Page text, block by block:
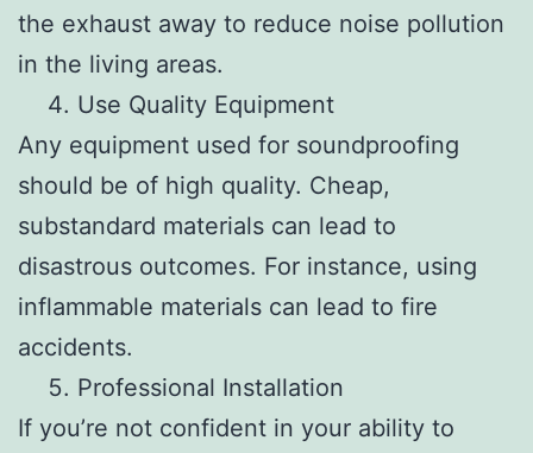
the exhaust away to reduce noise pollution
in the living areas.
Use Quality Equipment
Any equipment used for soundproofing
should be of high quality. Cheap,
substandard materials can lead to
disastrous outcomes. For instance, using
inflammable materials can lead to fire
accidents.
Professional Installation
If you’re not confident in your ability to